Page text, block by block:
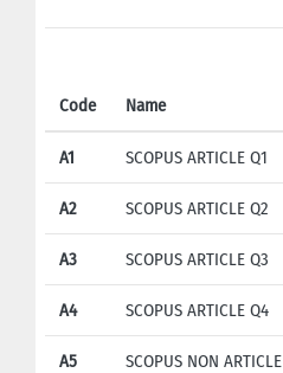
Code Name
A1 SCOPUS ARTICLE Q1
A2 SCOPUS ARTICLE Q2
A3 SCOPUS ARTICLE Q3
A4 SCOPUS ARTICLE Q4
A5 SCOPUS NON ARTICLE